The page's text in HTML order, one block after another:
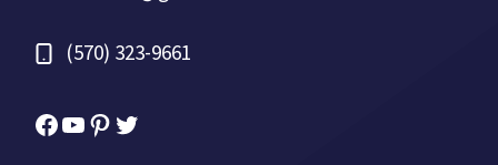
(570) 323-9661
Facebook
YouTube
Pinterest
Twitter